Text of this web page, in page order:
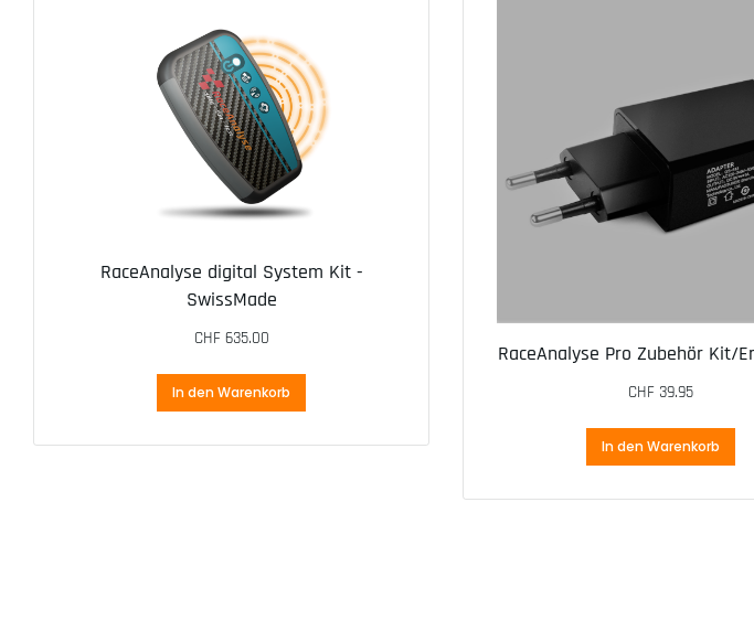
RaceAnalyse digital System Kit -
SwissMade
CHF635.00
In den Warenkorb
RaceAnalyse Pro Zubehör Kit/
CHF 39.95
In den Warenkorb